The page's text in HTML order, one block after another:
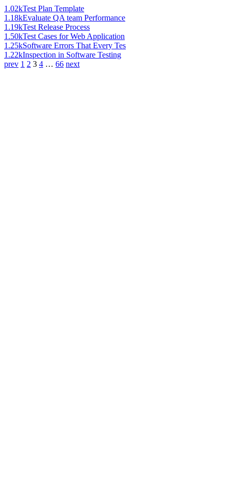
1.02kTest Plan Template
1.18kEvaluate QA team Performance
1.19kTest Release Process
1.50kTest Cases for Web Application
1.25kSoftware Errors That Every Tes
1.22kInspection in Software Testing
prev 1 2 3 4 … 66 next